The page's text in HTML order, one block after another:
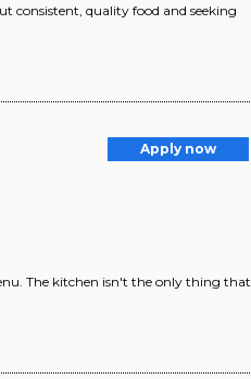
consistent, quality food and seeking
Apply now
The kitchen isn't the only thing that